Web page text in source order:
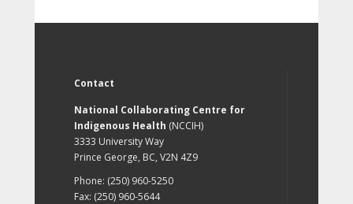
Contact
National Collaborating Centre for
Indigenous Health (NCCIH)
3333 University Way
Prince George, BC, V2N 4Z9
Phone: (250) 960-5250
Fax: (250) 960-5644